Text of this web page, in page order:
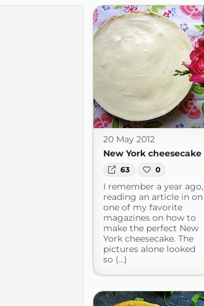
20 May 2012
New York cheesecake
63 0
I remember a year ago,
reading an article in on
one of my favorite
magazines on how to
make the perfect New
York cheesecake. The
pictures alone looked
so (...)